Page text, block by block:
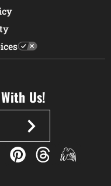
Us!